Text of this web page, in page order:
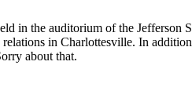
in the auditorium of the
in Charlottesville. In
about that.